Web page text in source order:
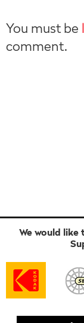
You must be
comment.
We would